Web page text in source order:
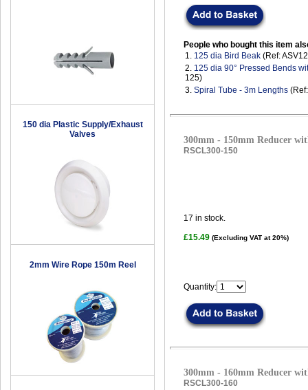
150 dia Plastic Supply/Exhaust
Valves
2mm Wire Rope 150m Reel
People who bought this item
1. 125 dia Bird Beak (Ref:
2. 125 dia 90° Pressed Bends
125)
3. Spiral Tube - 3m Lengths
300mm - 150mm Reducer
RSCL300-150
17 in stock.
£15.49 (Excluding VAT at 20%)
Quantity:
300mm - 160mm Reducer
RSCL300-160